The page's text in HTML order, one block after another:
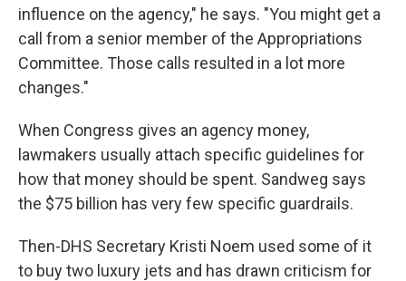
influence on the agency," he says. "You might get a
call from a senior member of the Appropriations
Committee. Those calls resulted in a lot more
changes."
When Congress gives an agency money,
lawmakers usually attach specific guidelines for
how that money should be spent. Sandweg says
the $75 billion has very few specific guardrails.
Then-DHS Secretary Kristi Noem used some of it
to buy two luxury jets and has drawn criticism for